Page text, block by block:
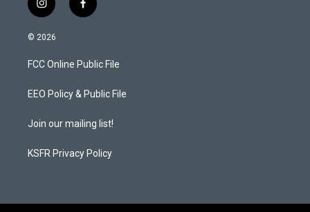
i
n
s
a
g
a
f
a
b
o
k
© 2026
FCC Online Public File
EEO Policy & Public File
Join our mailing list!
KSFR Privacy Policy